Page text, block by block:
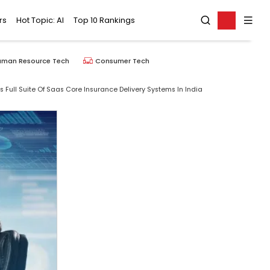
Hot Topic: AI Top 10 Rankings
Resource Tech Consumer Tech
Full Suite Of Saas Core Insurance Delivery Systems In India